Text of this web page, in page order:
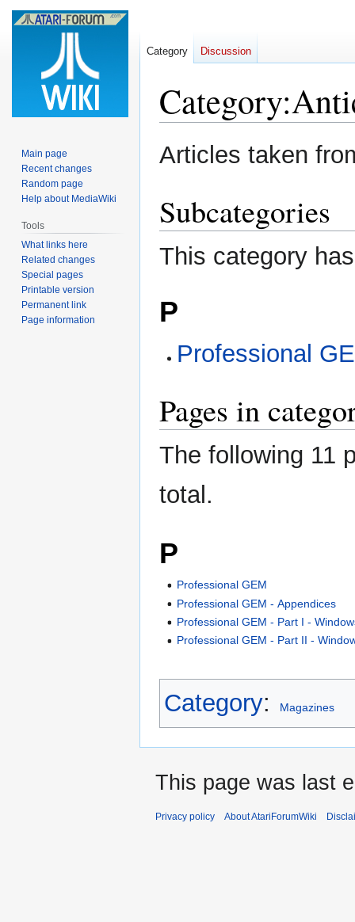
Category:
Jump
to
Jump
to
Articles taken
Subcategories
This category
P
Professional
Pages in
The following 11
total.
P
Professional GEM
Professional GEM - Appendices
Professional GEM - Part I -
Professional GEM - Part II -
Category: Magazines
Category Discussion
Main page
Recent changes
Random page
Help about MediaWiki
Tools
What links here
Related changes
Special pages
Printable version
Permanent link
Page information
This page was last
Privacy policy About AtariForumWiki